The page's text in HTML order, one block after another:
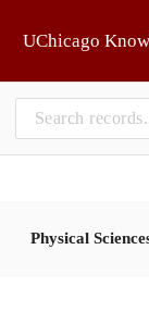
UChicago
Physical